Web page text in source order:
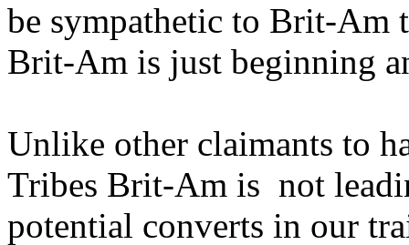
be sympathetic to Brit-Am
Brit-Am is just beginning
Unlike other claimants to
Tribes Brit-Am is not
potential converts in our